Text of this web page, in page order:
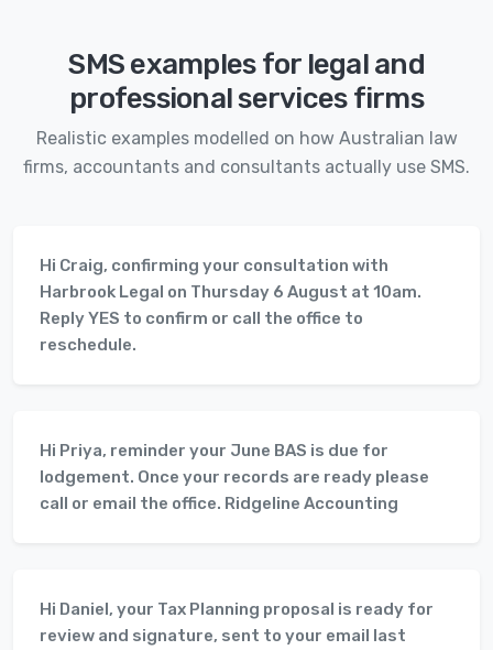
SMS examples for legal and
professional services firms
Realistic examples modelled on how Australian law
firms, accountants and consultants actually use SMS.
Hi Craig, confirming your consultation with
Harbrook Legal on Thursday 6 August at 10am.
Reply YES to confirm or call the office to
reschedule.
Hi Priya, reminder your June BAS is due for
lodgement. Once your records are ready please
call or email the office. Ridgeline Accounting
Hi Daniel, your Tax Planning proposal is ready for
review and signature, sent to your email last